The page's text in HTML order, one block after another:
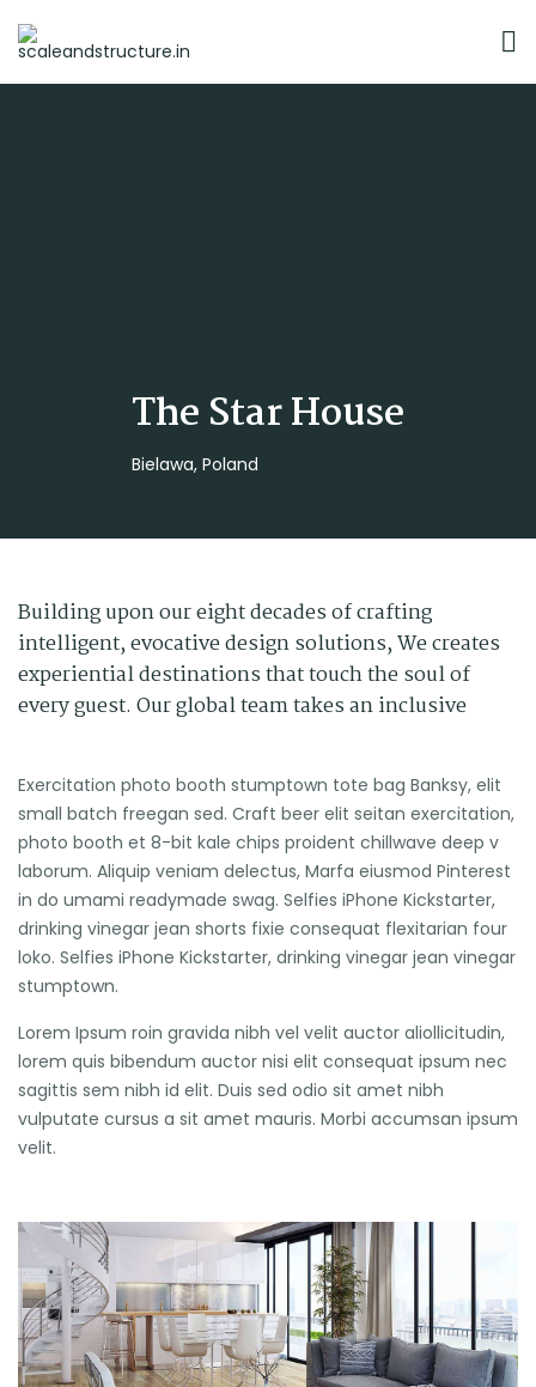
The Star House
Bielawa, Poland
Building upon our eight decades of crafting
intelligent, evocative design solutions, We creates
experiential destinations that touch the soul of
every guest. Our global team takes an inclusive
Exercitation photo booth stumptown tote bag Banksy, elit
small batch freegan sed. Craft beer elit seitan exercitation,
photo booth et 8-bit kale chips proident chillwave deep v
laborum. Aliquip veniam delectus, Marfa eiusmod Pinterest
in do umami readymade swag. Selfies iPhone Kickstarter,
drinking vinegar jean shorts fixie consequat flexitarian four
loko. Selfies iPhone Kickstarter, drinking vinegar jean vinegar
stumptown.
Lorem Ipsum roin gravida nibh vel velit auctor aliollicitudin,
lorem quis bibendum auctor nisi elit consequat ipsum nec
sagittis sem nibh id elit. Duis sed odio sit amet nibh
vulputate cursus a sit amet mauris. Morbi accumsan ipsum
velit.